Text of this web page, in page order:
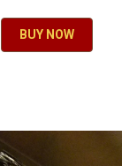
BU​​Y NO​​​​​​W​​